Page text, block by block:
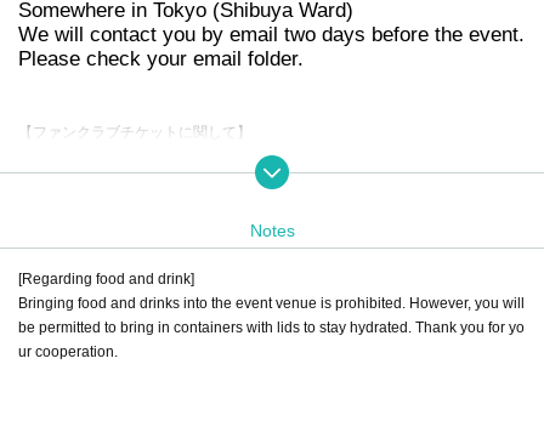
Somewhere in Tokyo (Shibuya Ward)
We will contact you by email two days before the event.
Please check your email folder.
【ファンクラブチケットに関して】
You will need to present your "Fanicon App Membership Card" upon entry. Yo
[Tickets Regarding refund]
Performances were forced to be canceled or postponed due to the spread of t
he new coronavirus and natural disasters.
Accepted only if
For details about Artist, performance content, or refunds due to personal circu
Notes
[Regarding food and drink]
Bringing food and drinks into the event venue is prohibited. However, you will
be permitted to bring in containers with lids to stay hydrated. Thank you for yo
ur cooperation.